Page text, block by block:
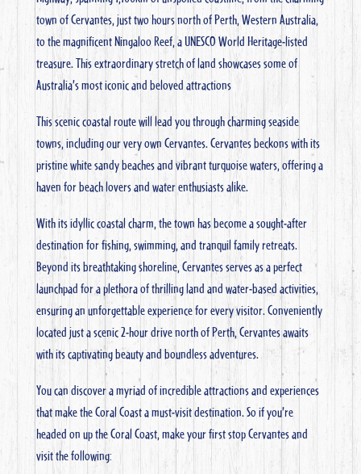
town of Cervantes, just two hours north of Perth, Western Australia,
to the magnificent Ningaloo Reef, a UNESCO World Heritage-listed
treasure. This extraordinary stretch of land showcases some of
Australia’s most iconic and beloved attractions
This scenic coastal route will lead you through charming seaside
towns, including our very own Cervantes.Cervantes beckons with its
pristine white sandy beaches and vibrant turquoise waters, offering a
haven for beach lovers and water enthusiasts alike.
With its idyllic coastal charm, the town has become a sought-after
destination for fishing, swimming, and tranquil family retreats.
Beyond its breathtaking shoreline, Cervantes serves as a perfect
launchpad for a plethora of thrilling land and water-based activities,
ensuring an unforgettable experience for every visitor. Conveniently
located just a scenic 2-hour drive north of Perth, Cervantes awaits
with its captivating beauty and boundless adventures.
You can discover a myriad of incredible attractions and experiences
that make the Coral Coast a must-visit destination. So if you’re
headed on up the Coral Coast, make your first stop Cervantes and
visit the following: